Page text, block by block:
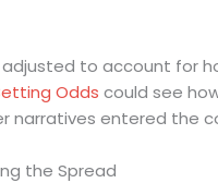
to account for
Odds could see
narratives entered the
the Spread